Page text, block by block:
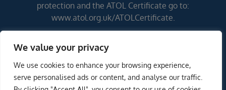
We value your privacy
We use cookies to enhance your browsing experience,
serve personalised ads or content, and analyse our traffic.
protection and the ATOL Certificate go to:
www.atol.org.uk/ATOLCertificate.